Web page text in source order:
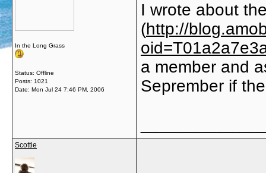
In the Long Grass
Status: Offline
Posts: 1021
Date: Mon Jul 24 7:46 PM, 2006
I wrote about
(http://
a member and
Seprember if
Scottie